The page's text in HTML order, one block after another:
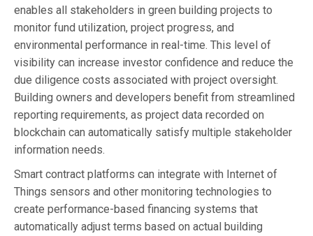
enables all stakeholders in green building projects to
monitor fund utilization, project progress, and
environmental performance in real-time. This level of
visibility can increase investor confidence and reduce the
due diligence costs associated with project oversight.
Building owners and developers benefit from streamlined
reporting requirements, as project data recorded on
blockchain can automatically satisfy multiple stakeholder
information needs.
Smart contract platforms can integrate with Internet of
Things sensors and other monitoring technologies to
create performance-based financing systems that
automatically adjust terms based on actual building